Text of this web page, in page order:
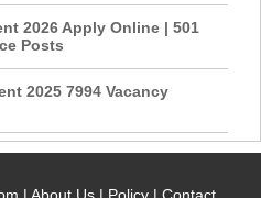
2026 Apply Online | 501
Posts
2025 7994 Vacancy